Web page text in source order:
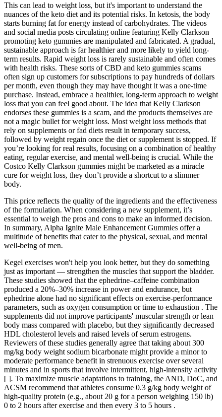
This can lead to weight loss, but it's important to understand the
nuances of the keto diet and its potential risks. In ketosis, the body
starts burning fat for energy instead of carbohydrates. The videos
and social media posts circulating online featuring Kelly Clarkson
promoting keto gummies are manipulated and fabricated. A gradual,
sustainable approach is far healthier and more likely to yield long-
term results. Rapid weight loss is rarely sustainable and often comes
with health risks. These sorts of CBD and keto gummies scams
often sign up customers for subscriptions to pay hundreds of dollars
per month, even though they may have thought it was a one-time
purchase. Instead, embrace a healthier, long-term approach to weight
loss that you can feel good about. The idea that Kelly Clarkson
endorses these gummies is a scam, and the products themselves are
not a magic bullet for weight loss. Most weight loss methods that
rely on supplements or fad diets result in temporary success,
followed by weight regain once the diet or supplement is stopped. If
you’re looking for real results, focusing on a combination of healthy
eating, regular exercise, and mental well-being is crucial. While the
Costco Kelly Clarkson gummies might be marketed as a miracle
cure for weight loss, they don’t provide a shortcut to a slimmer
body.
This price reflects the quality of the ingredients and the effectiveness
of the formulation. When considering a new supplement, it’s
essential to weigh the pros and cons to make an informed decision.
In summary, Alpha Ignite Male Enhancement Gummies offer a
multitude of benefits that cater to the physical, sexual, and mental
well-being of men.
Kegel exercises won't help you look better, but they do something
just as important — strengthen the muscles that support the bladder.
These studies showed that the ephedrine–caffeine combination
produced a 20%–30% increase in power and endurance, but
ephedrine alone had no significant effects on exercise-performance
parameters, such as oxygen consumption or time to exhaustion . The
supplements did not improve participants' muscular strength or lean
body mass compared with placebo, but they significantly decreased
HDL cholesterol levels and raised levels of serum estrogens.
Reviewers of these studies generally agree that taking about 300
mg/kg body weight sodium bicarbonate might provide a minor to
moderate performance benefit in strenuous exercise over several
minutes and in sports that involve intermittent, high-intensity activity
[ ]. To maximize muscle adaptations to training, the AND, DoC, and
ACSM recommend that athletes consume 0.3 g/kg body weight of
high-quality protein (e.g., about 20 g for a person weighing 150 lb)
0 to 2 hours after exercise and then every 3 to 5 hours .